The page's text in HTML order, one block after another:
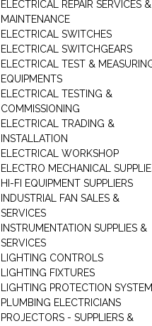
ELECTRICAL REPAIR SERVICES &
MAINTENANCE
ELECTRICAL SWITCHES
ELECTRICAL SWITCHGEARS
ELECTRICAL TEST &
EQUIPMENTS
ELECTRICAL TESTING &
COMMISSIONING
ELECTRICAL TRADING &
INSTALLATION
ELECTRICAL WORKSHOP
ELECTRO MECHANICAL
HI-FI EQUIPMENT SUPPLIERS
INDUSTRIAL FAN SALES &
SERVICES
INSTRUMENTATION SUPPLIES &
SERVICES
LIGHTING CONTROLS
LIGHTING FIXTURES
LIGHTING PROTECTION SYSTEM
PLUMBING ELECTRICIANS
PROJECTORS - SUPPLIERS &